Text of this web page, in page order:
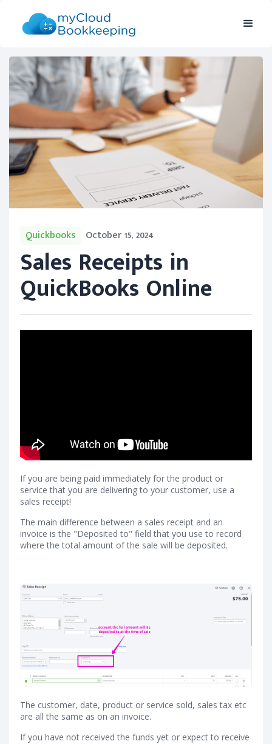
Quickbooks October 15, 2024
Sales Receipts in
QuickBooks Online
If you are being paid immediately for the product or
service that you are delivering to your customer, use a
sales receipt!
The main difference between a sales receipt and an
invoice is the "Deposited to" field that you use to record
where the total amount of the sale will be deposited.
The customer, date, product or service sold, sales tax etc
are all the same as on an invoice.
If you have not received the funds yet or expect to receive